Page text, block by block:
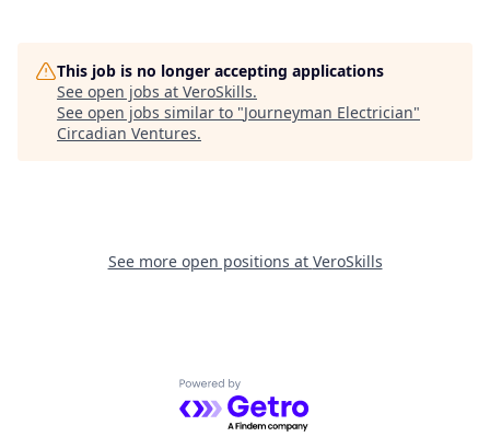
This job is no longer accepting applications
See open jobs at VeroSkills.
See open jobs similar to "Journeyman Electrician"
Circadian Ventures.
See more open positions at VeroSkills
Powered by Getro.com